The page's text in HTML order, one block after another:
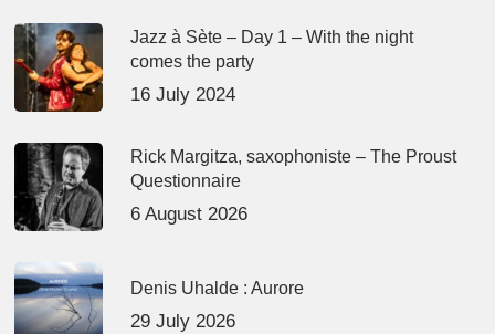
Jazz à Sète – Day 1 – With the night
comes the party
16 July 2024
Rick Margitza, saxophoniste – The Proust
Questionnaire
6 August 2026
Denis Uhalde : Aurore
29 July 2026